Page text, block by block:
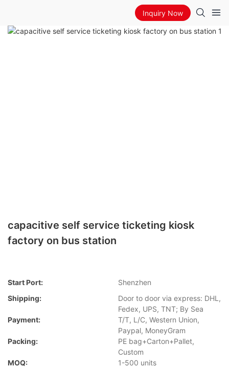
Inquiry Now
capacitive self service ticketing kiosk
factory on bus station
Start Port:
Shenzhen
Shipping:
Door to door via express: DHL,
Fedex, UPS, TNT; By Sea
Payment:
T/T, L/C, Western Union,
Paypal, MoneyGram
Packing:
PE bag+Carton+Pallet,
Custom
MOQ:
1-500 units